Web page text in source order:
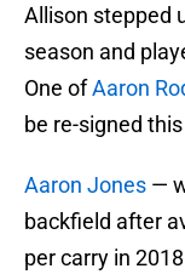
Allison stepped
season and
One ofAaron
be re-signed
Aaron Jones —
backfield after
per carry in